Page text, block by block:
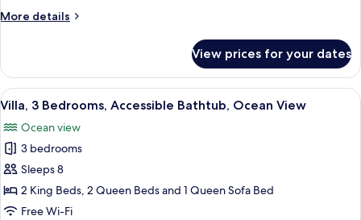
Ocean
More details
More
3
Bedrooms,
Balcony,
View
View prices for your dates
View
all
photos
for
Villa,
3
Bedrooms,
A hotel room with a large bed,
4
Villa, 3 Bedrooms, Accessible Bathtub, Ocean View
Ocean view
3 bedrooms
Sleeps 8
2 King Beds, 2 Queen Beds and 1 Queen Sofa Bed
Free Wi-Fi